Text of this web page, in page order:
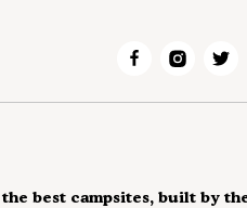
best campsites, built by